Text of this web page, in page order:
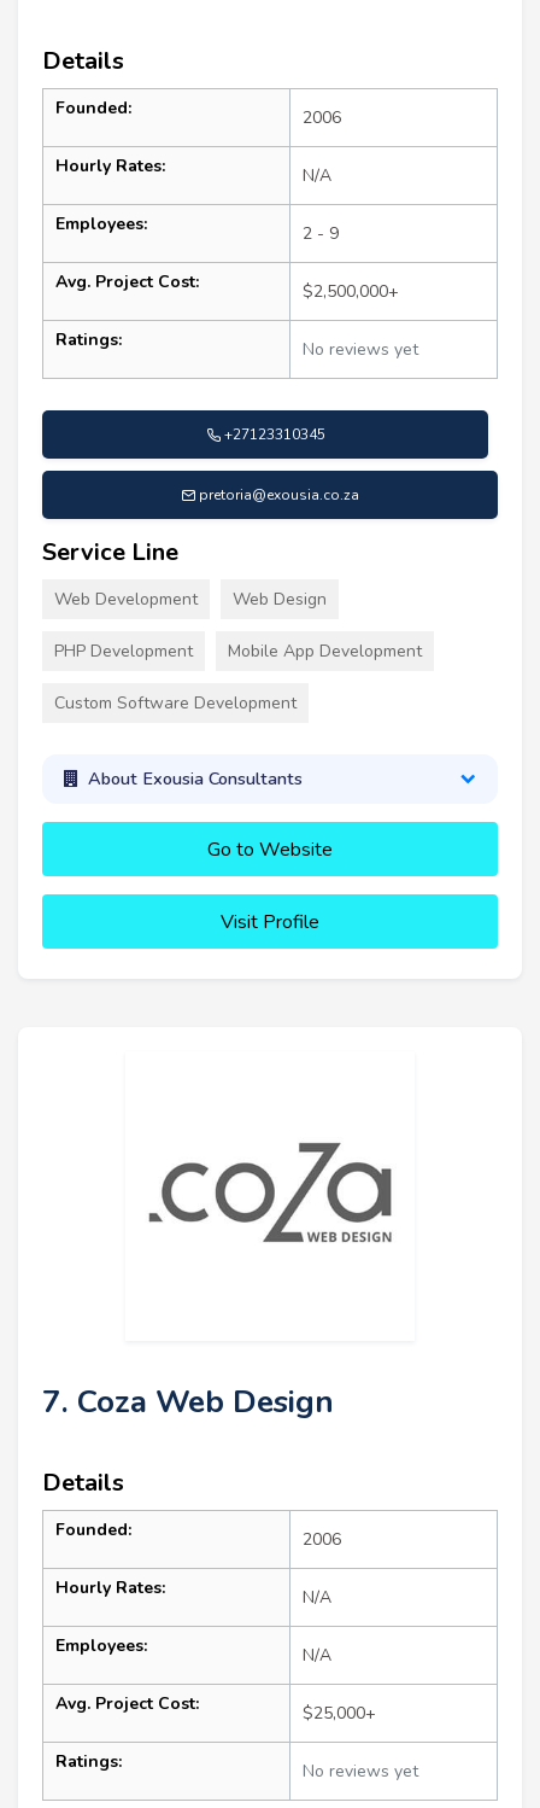
Details
Founded: 2006
Hourly Rates: N/A
Employees: 2 - 9
Avg. Project Cost: $2,500,000+
Ratings: No reviews yet
+27123310345
pretoria@exousia.co.za
Service Line
Web Development Web Design
PHP Development Mobile App Development
Custom Software Development
About Exousia Consultants
Go to Website
Visit Profile
7. Coza Web Design
Details
Founded: 2006
Hourly Rates: N/A
Employees: N/A
Avg. Project Cost: $25,000+
Ratings: No reviews yet